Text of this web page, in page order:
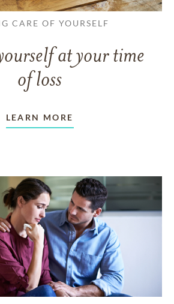
CARE OF YOURSELF
at your time
of loss
LEARN MORE